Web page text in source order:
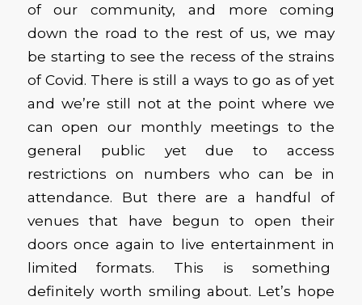
of our community, and more coming
down the road to the rest of us, we may
be starting to see the recess of the strains
of Covid. There is still a ways to go as of yet
and we’re still not at the point where we
can open our monthly meetings to the
general public yet due to access
restrictions on numbers who can be in
attendance. But there are a handful of
venues that have begun to open their
doors once again to live entertainment in
limited formats. This is something
definitely worth smiling about. Let’s hope